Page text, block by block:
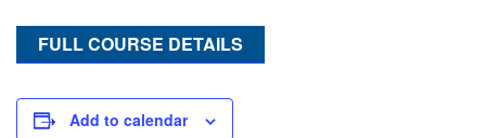
FULL COURSE DETAILS
Add to calendar